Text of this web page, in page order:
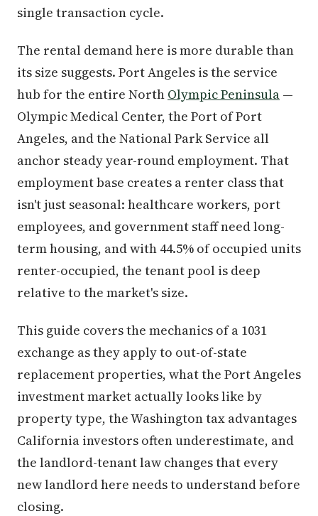
single transaction cycle.
The rental demand here is more durable than
its size suggests. Port Angeles is the service
hub for the entire North Olympic Peninsula —
Olympic Medical Center, the Port of Port
Angeles, and the National Park Service all
anchor steady year-round employment. That
employment base creates a renter class that
isn't just seasonal: healthcare workers, port
employees, and government staff need long-
term housing, and with 44.5% of occupied units
renter-occupied, the tenant pool is deep
relative to the market's size.
This guide covers the mechanics of a 1031
exchange as they apply to out-of-state
replacement properties, what the Port Angeles
investment market actually looks like by
property type, the Washington tax advantages
California investors often underestimate, and
the landlord-tenant law changes that every
new landlord here needs to understand before
closing.